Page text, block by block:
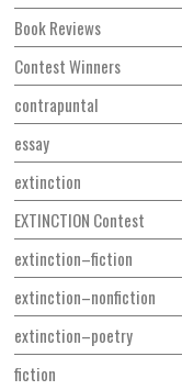
Book Reviews
Contest Winners
contrapuntal
essay
extinction
EXTINCTION Contest
extinction–fiction
extinction–nonfiction
extinction–poetry
fiction